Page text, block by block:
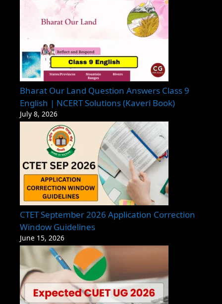
Bharat Our Land Question Answers Class 9
English | NCERT Solutions (Kaveri Book)
July 8, 2026
CTET September 2026 Application Correction
Window Guidelines
June 15, 2026